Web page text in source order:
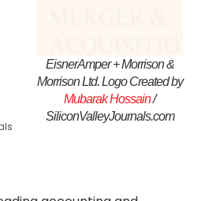
EisnerAmper + Morrison &
Morrison Ltd. Logo Created by
Mubarak Hossain/
SiliconValleyJournals.com